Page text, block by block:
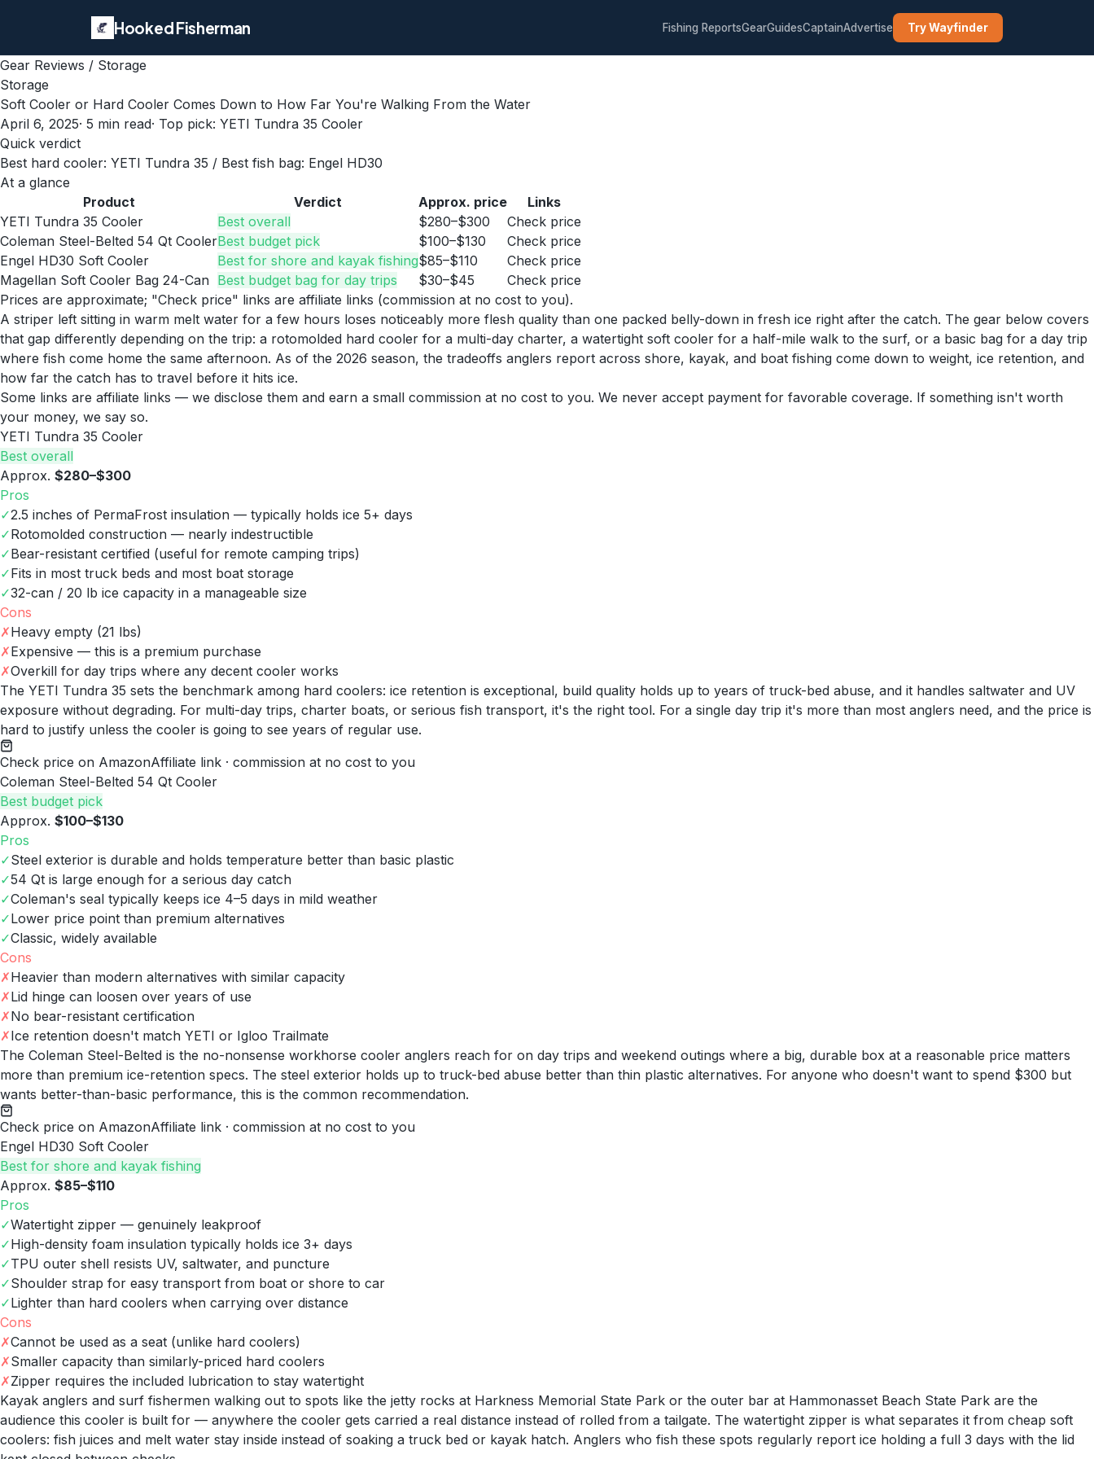
Hooked Fisherman Fishing ReportsGearGuidesCaptainAdvertise Try Wayfinder
Gear Reviews / Storage
Storage
Soft Cooler or Hard Cooler Comes Down to How Far You're Walking From the Water
April 6, 2025· 5 min read· Top pick: YETI Tundra 35 Cooler
Quick verdict
Best hard cooler: YETI Tundra 35 / Best fish bag: Engel HD30
At a glance
Product
Verdict Approx. price
Links
YETI Tundra 35 Cooler
Best overall $280–$300
Check price
Coleman Steel-Belted 54 Qt CoolerBest budget pick $100–$130
Check price
Engel HD30 Soft Cooler
Best for shore and kayak fishing$85–$110
Check price
Magellan Soft Cooler Bag 24-Can Best budget bag for day trips $30–$45
Check price
Prices are approximate; "Check price" links are affiliate links (commission at no cost to you).
A striper left sitting in warm melt water for a few hours loses noticeably more flesh quality than one packed belly-down in fresh ice right after the catch. The gear below covers
that gap differently depending on the trip: a rotomolded hard cooler for a multi-day charter, a watertight soft cooler for a half-mile walk to the surf, or a basic bag for a day trip
where fish come home the same afternoon. As of the 2026 season, the tradeoffs anglers report across shore, kayak, and boat fishing come down to weight, ice retention, and
how far the catch has to travel before it hits ice.
Some links are affiliate links — we disclose them and earn a small commission at no cost to you. We never accept payment for favorable coverage. If something isn't worth
your money, we say so.
YETI Tundra 35 Cooler
Best overall
Approx. $280–$300
Pros
✓2.5 inches of PermaFrost insulation — typically holds ice 5+ days
✓Rotomolded construction — nearly indestructible
✓Bear-resistant certified (useful for remote camping trips)
✓Fits in most truck beds and most boat storage
✓32-can / 20 lb ice capacity in a manageable size
Cons
✗Heavy empty (21 lbs)
✗Expensive — this is a premium purchase
✗Overkill for day trips where any decent cooler works
The YETI Tundra 35 sets the benchmark among hard coolers: ice retention is exceptional, build quality holds up to years of truck-bed abuse, and it handles saltwater and UV
exposure without degrading. For multi-day trips, charter boats, or serious fish transport, it's the right tool. For a single day trip it's more than most anglers need, and the price is
hard to justify unless the cooler is going to see years of regular use.
Check price on AmazonAffiliate link · commission at no cost to you
Coleman Steel-Belted 54 Qt Cooler
Best budget pick
Approx. $100–$130
Pros
✓Steel exterior is durable and holds temperature better than basic plastic
✓54 Qt is large enough for a serious day catch
✓Coleman's seal typically keeps ice 4–5 days in mild weather
✓Lower price point than premium alternatives
✓Classic, widely available
Cons
✗Heavier than modern alternatives with similar capacity
✗Lid hinge can loosen over years of use
✗No bear-resistant certification
✗Ice retention doesn't match YETI or Igloo Trailmate
The Coleman Steel-Belted is the no-nonsense workhorse cooler anglers reach for on day trips and weekend outings where a big, durable box at a reasonable price matters
more than premium ice-retention specs. The steel exterior holds up to truck-bed abuse better than thin plastic alternatives. For anyone who doesn't want to spend $300 but
wants better-than-basic performance, this is the common recommendation.
Check price on AmazonAffiliate link · commission at no cost to you
Engel HD30 Soft Cooler
Best for shore and kayak fishing
Approx. $85–$110
Pros
✓Watertight zipper — genuinely leakproof
✓High-density foam insulation typically holds ice 3+ days
✓TPU outer shell resists UV, saltwater, and puncture
✓Shoulder strap for easy transport from boat or shore to car
✓Lighter than hard coolers when carrying over distance
Cons
✗Cannot be used as a seat (unlike hard coolers)
✗Smaller capacity than similarly-priced hard coolers
✗Zipper requires the included lubrication to stay watertight
Kayak anglers and surf fishermen walking out to spots like the jetty rocks at Harkness Memorial State Park or the outer bar at Hammonasset Beach State Park are the
audience this cooler is built for — anywhere the cooler gets carried a real distance instead of rolled from a tailgate. The watertight zipper is what separates it from cheap soft
coolers: fish juices and melt water stay inside instead of soaking a truck bed or kayak hatch. Anglers who fish these spots regularly report ice holding a full 3 days with the lid